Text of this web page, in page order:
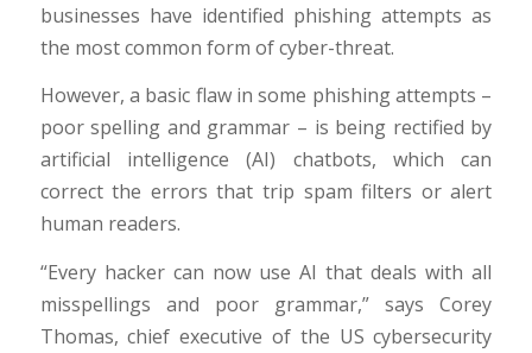
businesses have identified phishing attempts as
the most common form of cyber-threat.
However, a basic flaw in some phishing attempts –
poor spelling and grammar – is being rectified by
artificial intelligence (AI) chatbots, which can
correct the errors that trip spam filters or alert
human readers.
“Every hacker can now use AI that deals with all
misspellings and poor grammar,” says Corey
Thomas, chief executive of the US cybersecurity